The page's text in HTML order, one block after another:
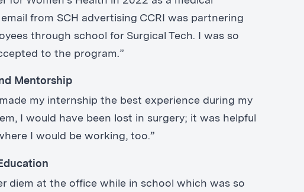
from SCH advertising CCRI was partnering
through school for Surgical Tech. I was so
to the program.”
Mentorship
my internship the best experience during my
I would have been lost in surgery; it was helpful
I would be working, too.”
diem at the office while in school which was so